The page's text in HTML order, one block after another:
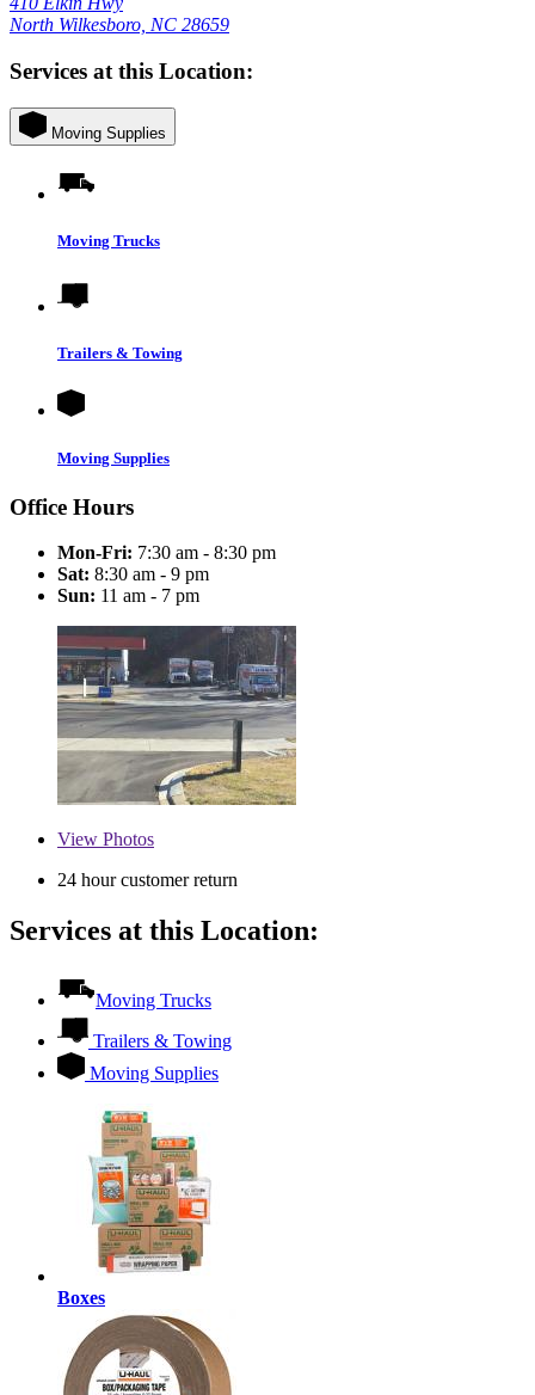
North Wilkesboro, NC 28659
Services at this Location:
Moving Supplies
Moving Trucks
Trailers & Towing
Moving Supplies
Office Hours
Mon-Fri: 7:30 am - 8:30 pm
Sat: 8:30 am - 9 pm
Sun: 11 am - 7 pm
View Photos
24 hour customer return
Services at this Location:
Moving Trucks
Trailers & Towing
Moving Supplies
Boxes